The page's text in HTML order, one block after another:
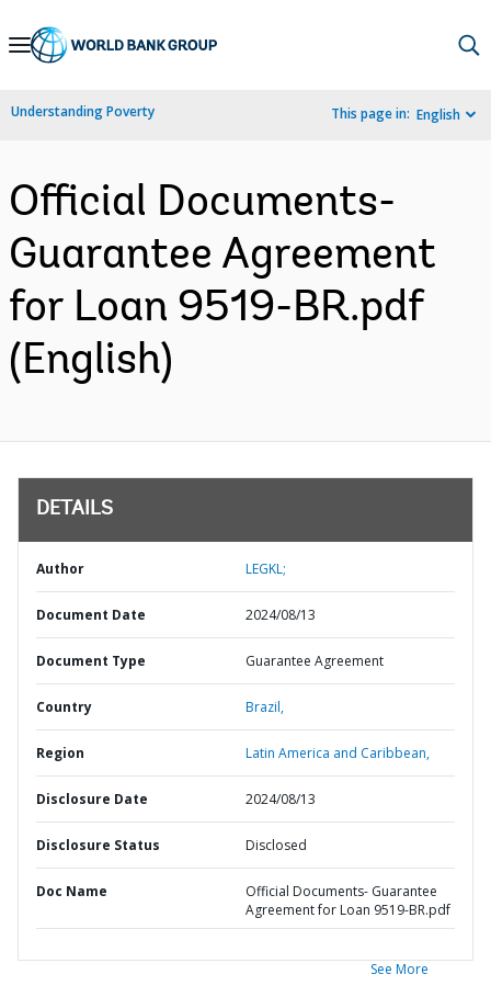
Skip
Navigation
Understanding Poverty This page in: English
Official Documents-
Guarantee Agreement
for Loan 9519-BR.pdf
(English)
DETAILS
Author LEGKL;
Document Date 2024/08/13
Document Type Guarantee Agreement
Country Brazil,
Region Latin America and Caribbean,
Disclosure Date 2024/08/13
Disclosure Status Disclosed
Doc Name
Official Documents- Guarantee
Agreement for Loan 9519-BR.pdf
See More